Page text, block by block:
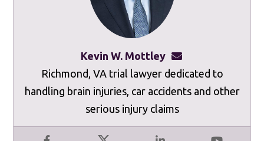
Kevin W. Mottley
Richmond, VA trial lawyer dedicated to
handling brain injuries, car accidents and other
serious injury claims